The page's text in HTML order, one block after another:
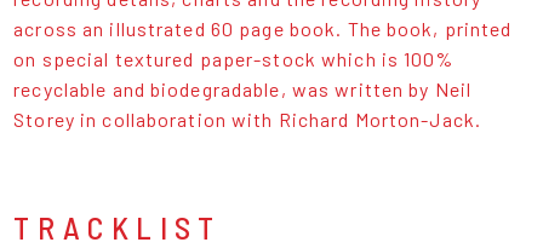
across an illustrated 60 page book. The book, printed
on special textured paper-stock which is 100%
recyclable and biodegradable, was written by Neil
Storey in collaboration with Richard Morton-Jack.
TRACKLIST